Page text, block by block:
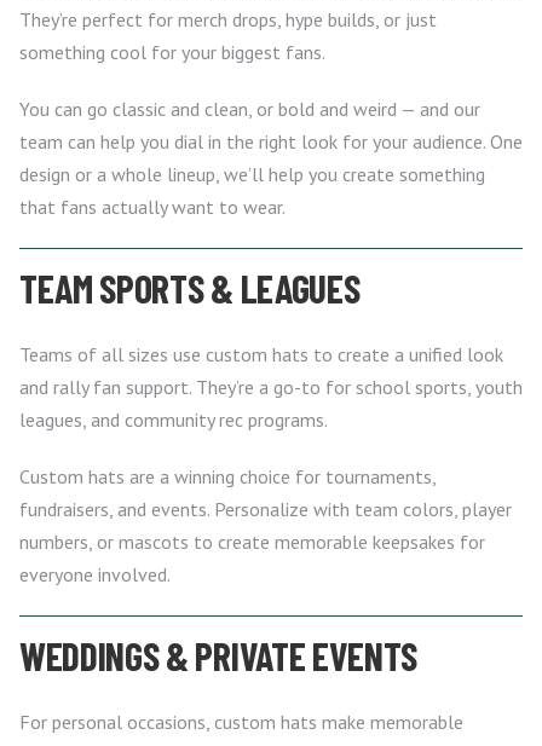
They’re perfect for merch drops, hype builds, or just
something cool for your biggest fans.
You can go classic and clean, or bold and weird — and our
team can help you dial in the right look for your audience. One
design or a whole lineup, we’ll help you create something
that fans actually want to wear.
TEAM SPORTS & LEAGUES
Teams of all sizes use custom hats to create a unified look
and rally fan support. They’re a go-to for school sports, youth
leagues, and community rec programs.
Custom hats are a winning choice for tournaments,
fundraisers, and events. Personalize with team colors, player
numbers, or mascots to create memorable keepsakes for
everyone involved.
WEDDINGS & PRIVATE EVENTS
For personal occasions, custom hats make memorable